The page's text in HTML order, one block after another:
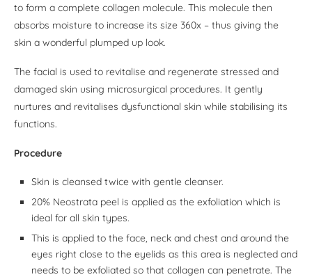
to form a complete collagen molecule. This molecule then
absorbs moisture to increase its size 360x – thus giving the
skin a wonderful plumped up look.
The facial is used to revitalise and regenerate stressed and
damaged skin using microsurgical procedures. It gently
nurtures and revitalises dysfunctional skin while stabilising its
functions.
Procedure
Skin is cleansed twice with gentle cleanser.
20% Neostrata peel is applied as the exfoliation which is
ideal for all skin types.
This is applied to the face, neck and chest and around the
eyes right close to the eyelids as this area is neglected and
needs to be exfoliated so that collagen can penetrate. The